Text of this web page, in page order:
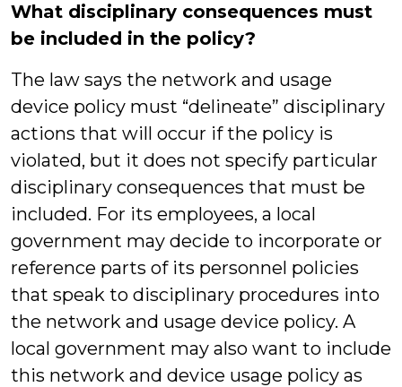
What disciplinary consequences must
be included in the policy?
The law says the network and usage
device policy must “delineate” disciplinary
actions that will occur if the policy is
violated, but it does not specify particular
disciplinary consequences that must be
included. For its employees, a local
government may decide to incorporate or
reference parts of its personnel policies
that speak to disciplinary procedures into
the network and usage device policy. A
local government may also want to include
this network and device usage policy as